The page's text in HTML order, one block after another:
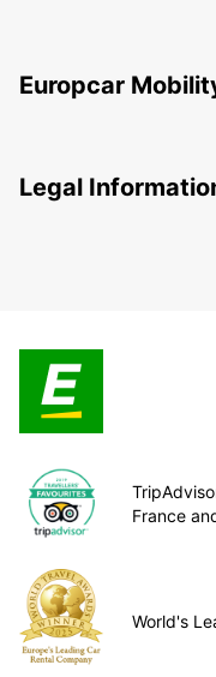
Europcar
Legal
France
World's